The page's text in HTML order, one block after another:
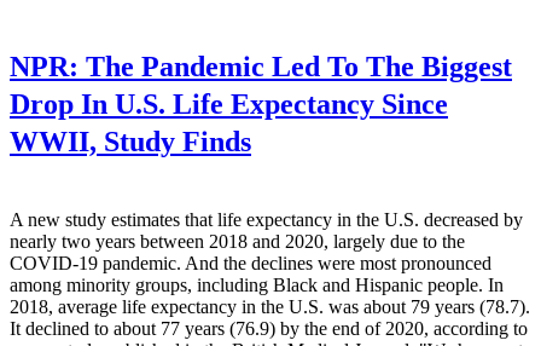
NPR: The Pandemic Led To The Biggest
Drop In U.S. Life Expectancy Since
WWII, Study Finds
A new study estimates that life expectancy in the U.S. decreased by
nearly two years between 2018 and 2020, largely due to the
COVID-19 pandemic. And the declines were most pronounced
among minority groups, including Black and Hispanic people. In
2018, average life expectancy in the U.S. was about 79 years (78.7).
It declined to about 77 years (76.9) by the end of 2020, according to